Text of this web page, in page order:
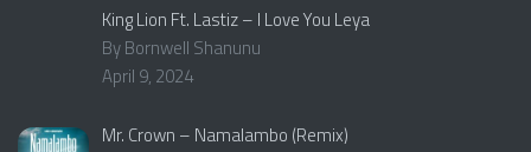
King Lion Ft. Lastiz – I Love You Leya
By Bornwell Shanunu
April 9, 2024
Mr. Crown – Namalambo (Remix)